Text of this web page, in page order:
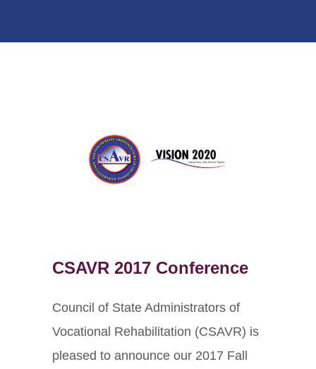
CSAVR 2017 Conference
Council of State Administrators of
Vocational Rehabilitation (CSAVR) is
pleased to announce our 2017 Fall